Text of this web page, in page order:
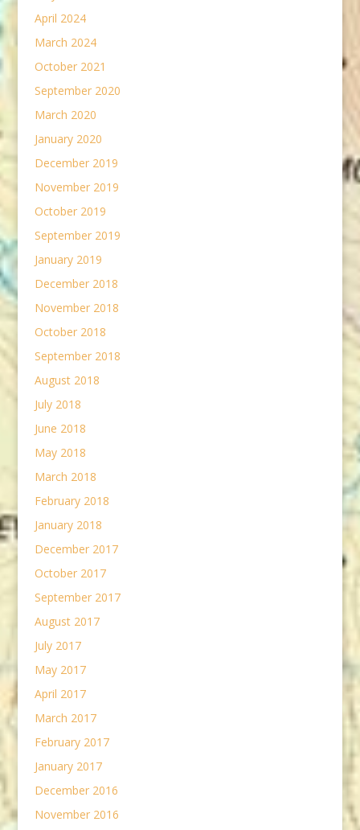
April 2024
March 2024
October 2021
September 2020
March 2020
January 2020
December 2019
November 2019
October 2019
September 2019
January 2019
December 2018
November 2018
October 2018
September 2018
August 2018
July 2018
June 2018
May 2018
March 2018
February 2018
January 2018
December 2017
October 2017
September 2017
August 2017
July 2017
May 2017
April 2017
March 2017
February 2017
January 2017
December 2016
November 2016